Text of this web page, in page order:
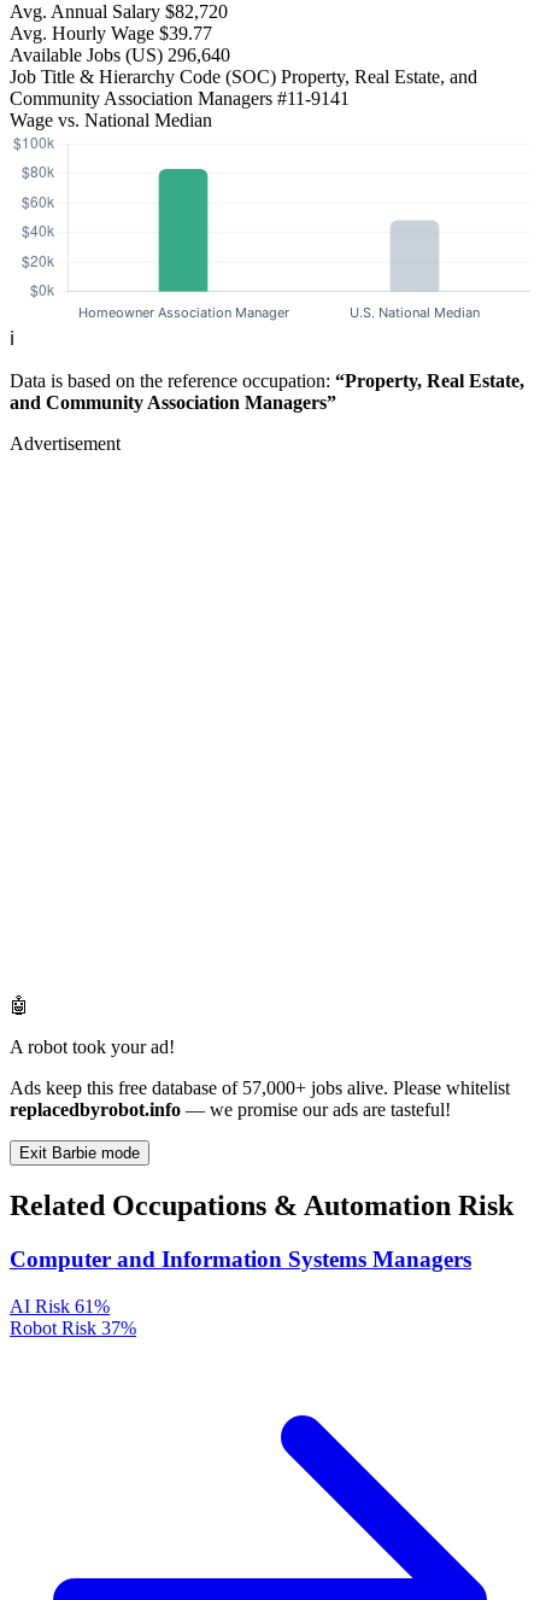
Avg. Annual Salary $82,720
Avg. Hourly Wage $39.77
Available Jobs (US) 296,640
Job Title & Hierarchy Code (SOC) Property, Real Estate, and
Community Association Managers #11-9141
Wage vs. National Median
ℹ️
Data is based on the reference occupation: “Property, Real Estate,
and Community Association Managers”
Advertisement
🤖
A robot took your ad!
Ads keep this free database of 57,000+ jobs alive. Please whitelist
replacedbyrobot.info — we promise our ads are tasteful!
Exit Barbie mode
Related Occupations & Automation Risk
Computer and Information Systems Managers
AI Risk 61%
Robot Risk 37%